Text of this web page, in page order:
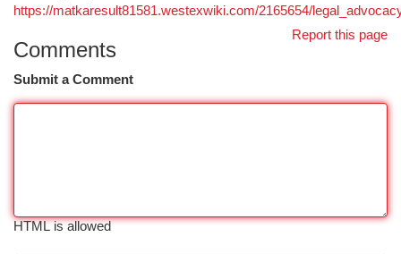
https://matkaresult81581.westexwiki.com/2165654/
Report this page
Comments
Submit a Comment
HTML is allowed